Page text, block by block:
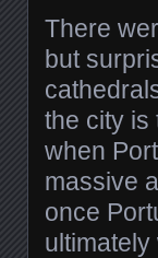
There
but
the city is
when
massive
once
ultimately